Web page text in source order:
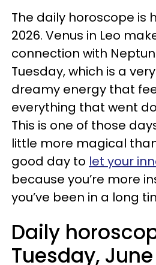
The daily horoscope is
2026. Venus in Leo
connection with
Tuesday, which is a
dreamy energy that
everything that went
This is one of those
little more magical than
good day to let your
because you’re more
you’ve been in a long
Daily
Tuesday, June